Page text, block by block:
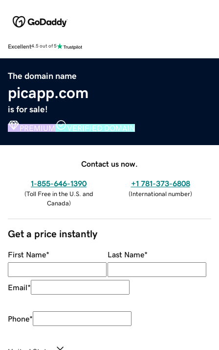
Excellent4.5 out of 5
The domain name
picapp.com
is for sale!
PREMIUM VERIFIED DOMAIN
Contact us now.
1-855-646-1390
(Toll Free in the U.S. and
Canada)
+1 781-373-6808
(International number)
Get a price instantly
First Name* Last Name*
Email*
Phone*